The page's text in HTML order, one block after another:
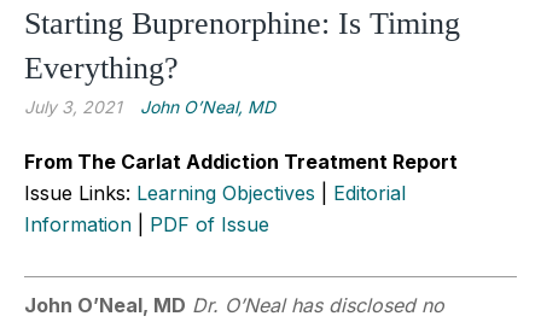
Starting Buprenorphine: Is Timing
Everything?
July 3, 2021 John O’Neal, MD
From The Carlat Addiction Treatment Report
Issue Links: Learning Objectives
Editorial
Information
PDF of Issue
John O’Neal, MD Dr. O’Neal has disclosed no